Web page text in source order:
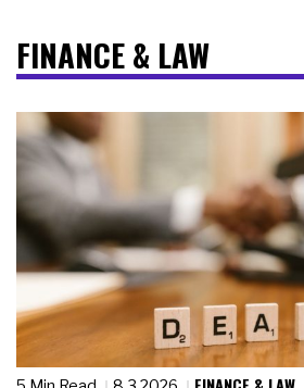
FINANCE & LAW